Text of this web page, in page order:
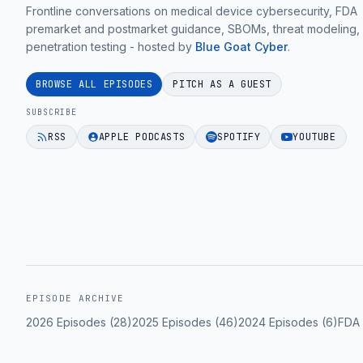
(It's
Not
Issues)
William
Jin
practical
medical
device
cybersecurity
guidance
MedTech
teams.
unique
regulatory
and
technical
challenges
market
Frontline conversations on medical device cybersecurity, FDA
premarket and postmarket guidance, SBOMs, threat modeling,
penetration testing - hosted by Blue Goat Cyber.
BROWSE ALL EPISODES PITCH AS A GUEST
SUBSCRIBE
RSS APPLE PODCASTS SPOTIFY YOUTUBE
EPISODE ARCHIVE
2026 Episodes (28)2025 Episodes (46)2024 Episodes (6)